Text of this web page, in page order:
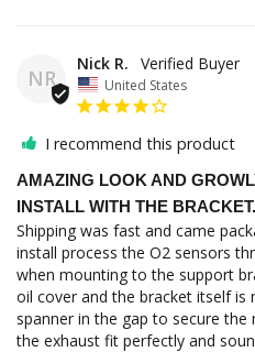
NR
Nick R.
United States
I recommend this product
AMAZING LOOK AND
INSTALL WITH THE BRACKET.
Shipping was fast and came
install process the O2 sensors
when mounting to the support
oil cover and the bracket itself is
spanner in the gap to secure
the exhaust fit perfectly and